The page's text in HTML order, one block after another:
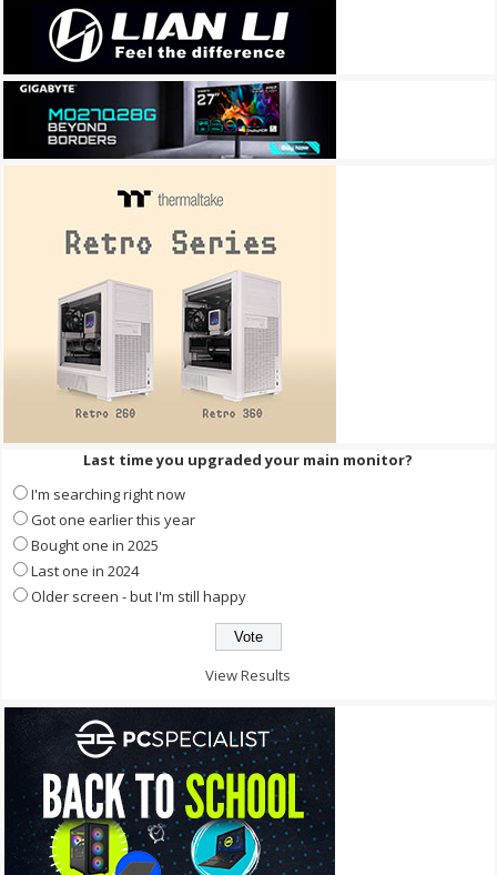
Last time you upgraded your main monitor?
I'm searching right now
Got one earlier this year
Bought one in 2025
Last one in 2024
Older screen - but I'm still happy
View Results